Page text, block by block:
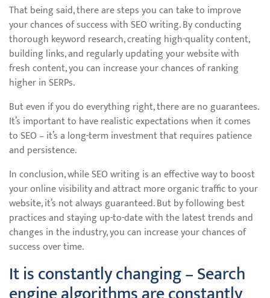
That being said, there are steps you can take to improve
your chances of success with SEO writing. By conducting
thorough keyword research, creating high-quality content,
building links, and regularly updating your website with
fresh content, you can increase your chances of ranking
higher in SERPs.
But even if you do everything right, there are no guarantees.
It’s important to have realistic expectations when it comes
to SEO – it’s a long-term investment that requires patience
and persistence.
In conclusion, while SEO writing is an effective way to boost
your online visibility and attract more organic traffic to your
website, it’s not always guaranteed. But by following best
practices and staying up-to-date with the latest trends and
changes in the industry, you can increase your chances of
success over time.
It is constantly changing – Search